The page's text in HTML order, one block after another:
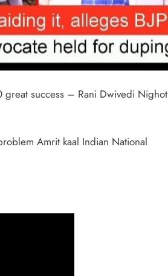
great success – Rani Dwivedi Nighot
Amrit kaal Indian National